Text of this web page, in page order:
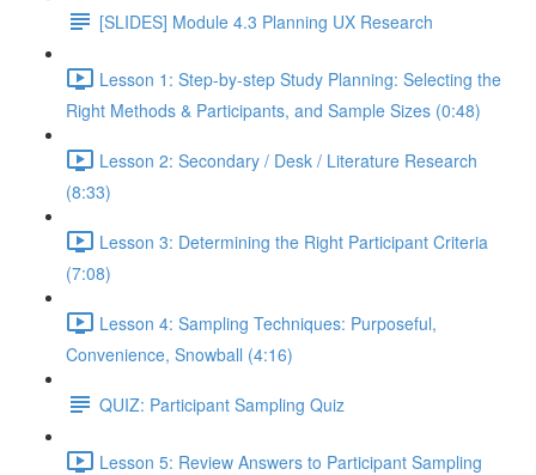
[SLIDES] Module 4.3 Planning UX Research
Lesson 1: Step-by-step Study Planning: Selecting the
Right Methods & Participants, and Sample Sizes (0:48)
Lesson 2: Secondary / Desk / Literature Research
(8:33)
Lesson 3: Determining the Right Participant Criteria
(7:08)
Lesson 4: Sampling Techniques: Purposeful,
Convenience, Snowball (4:16)
QUIZ: Participant Sampling Quiz
Lesson 5: Review Answers to Participant Sampling